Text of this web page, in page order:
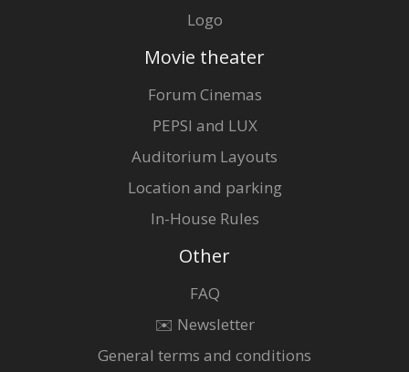
Logo
Movie theater
Forum Cinemas
PEPSI and LUX
Auditorium Layouts
Location and parking
In-House Rules
Other
FAQ
✉️ Newsletter
General terms and conditions